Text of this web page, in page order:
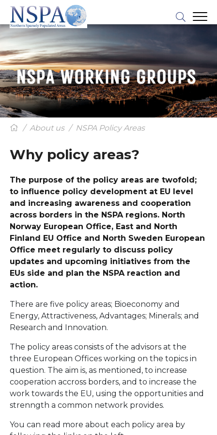
About us NSPA Policy Areas
Why policy areas?
The purpose of the policy areas are twofold;
to influence policy development at EU level
and increasing awareness and cooperation
across borders in the NSPA regions. North
Norway European Office, East and North
Finland EU Office and North Sweden European
Office meet regularly to discuss policy
updates and upcoming initiatives from the
EUs side and plan the NSPA reaction and
action.
There are five policy areas; Bioeconomy and
Energy, Attractiveness, Advantages; Minerals; and
Research and Innovation.
The policy areas consists of the advisors at the
three European Offices working on the topics in
question. The aim is, as mentioned, to increase
cooperation accross borders, and to increase the
work towards the EU, using the opportunities and
strenngth a common network provides.
You can read more about each policy area by